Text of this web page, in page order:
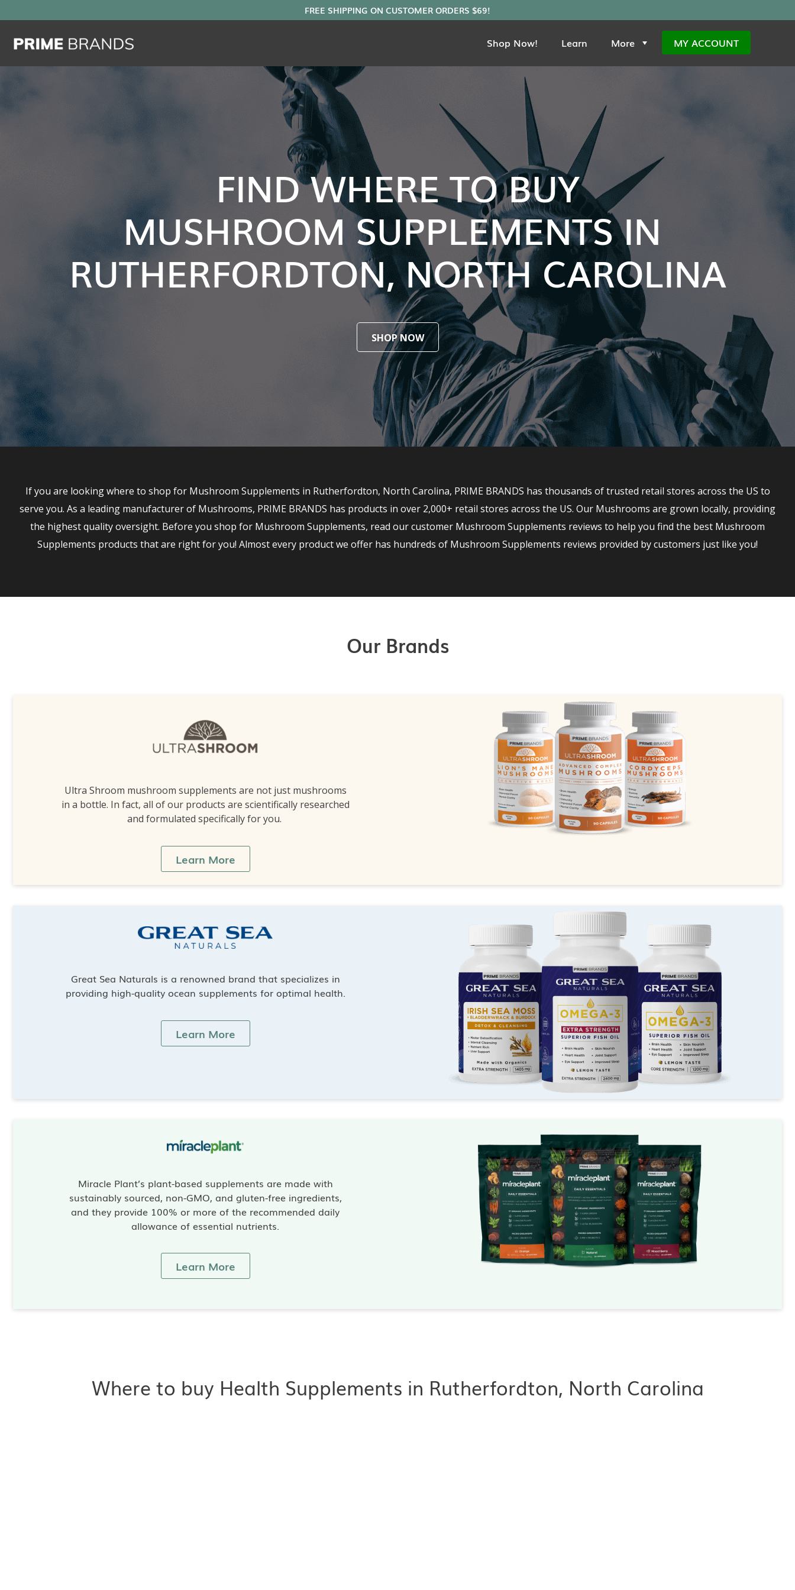
Shop Now! Learn More MY ACCOUNT
FIND WHERE TO BUY
MUSHROOM SUPPLEMENTS IN
RUTHERFORDTON, NORTH CAROLINA
SHOP NOW
If you are looking where to shop for Mushroom Supplements in Rutherfordton, North Carolina, PRIME BRANDS has thousands of trusted retail stores across the US to
serve you. As a leading manufacturer of Mushrooms, PRIME BRANDS has products in over 2,000+ retail stores across the US. Our Mushrooms are grown locally, providing
the highest quality oversight. Before you shop for Mushroom Supplements, read our customer Mushroom Supplements reviews to help you find the best Mushroom
Supplements products that are right for you! Almost every product we offer has hundreds of Mushroom Supplements reviews provided by customers just like you!
Our Brands
Ultra Shroom mushroom supplements are not just mushrooms
in a bottle. In fact, all of our products are scientifically researched
and formulated specifically for you.
Learn More
Great Sea Naturals is a renowned brand that specializes in
providing high-quality ocean supplements for optimal health.
Learn More
Miracle Plant’s plant-based supplements are made with
sustainably sourced, non-GMO, and gluten-free ingredients,
and they provide 100% or more of the recommended daily
allowance of essential nutrients.
Learn More
Where to buy Health Supplements in Rutherfordton, North Carolina